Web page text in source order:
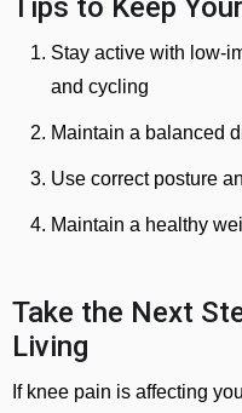
Tips to Keep
Stay active with low-
and cycling
Maintain a balanced
Use correct posture
Maintain a healthy
Take the Next
Living
If knee pain is affecting